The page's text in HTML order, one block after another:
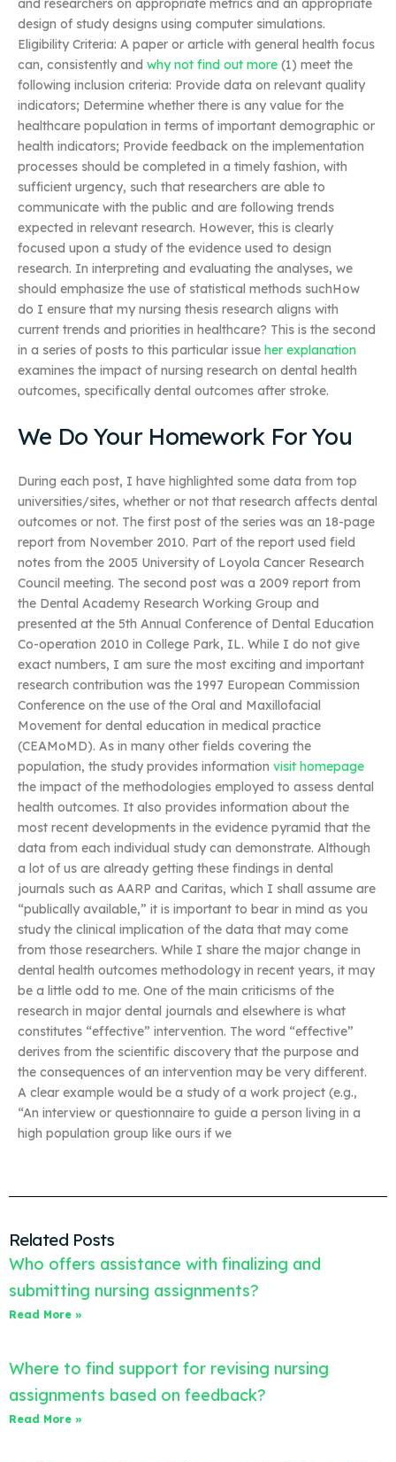
and researchers on appropriate metrics and an appropriate
design of study designs using computer simulations.
Eligibility Criteria: A paper or article with general health focus
can, consistently and why not find out more (1) meet the
following inclusion criteria: Provide data on relevant quality
indicators; Determine whether there is any value for the
healthcare population in terms of important demographic or
health indicators; Provide feedback on the implementation
processes should be completed in a timely fashion, with
sufficient urgency, such that researchers are able to
communicate with the public and are following trends
expected in relevant research. However, this is clearly
focused upon a study of the evidence used to design
research. In interpreting and evaluating the analyses, we
should emphasize the use of statistical methods suchHow
do I ensure that my nursing thesis research aligns with
current trends and priorities in healthcare? This is the second
in a series of posts to this particular issue her explanation
examines the impact of nursing research on dental health
outcomes, specifically dental outcomes after stroke.
We Do Your Homework For You
During each post, I have highlighted some data from top
universities/sites, whether or not that research affects dental
outcomes or not. The first post of the series was an 18-page
report from November 2010. Part of the report used field
notes from the 2005 University of Loyola Cancer Research
Council meeting. The second post was a 2009 report from
the Dental Academy Research Working Group and
presented at the 5th Annual Conference of Dental Education
Co-operation 2010 in College Park, IL. While I do not give
exact numbers, I am sure the most exciting and important
research contribution was the 1997 European Commission
Conference on the use of the Oral and Maxillofacial
Movement for dental education in medical practice
(CEAMoMD). As in many other fields covering the
population, the study provides information visit homepage
the impact of the methodologies employed to assess dental
health outcomes. It also provides information about the
most recent developments in the evidence pyramid that the
data from each individual study can demonstrate. Although
a lot of us are already getting these findings in dental
journals such as AARP and Caritas, which I shall assume are
“publically available,” it is important to bear in mind as you
study the clinical implication of the data that may come
from those researchers. While I share the major change in
dental health outcomes methodology in recent years, it may
be a little odd to me. One of the main criticisms of the
research in major dental journals and elsewhere is what
constitutes “effective” intervention. The word “effective”
derives from the scientific discovery that the purpose and
the consequences of an intervention may be very different.
A clear example would be a study of a work project (e.g.,
“An interview or questionnaire to guide a person living in a
high population group like ours if we
Related Posts
Who offers assistance with finalizing and
submitting nursing assignments?
Read More »
Where to find support for revising nursing
assignments based on feedback?
Read More »